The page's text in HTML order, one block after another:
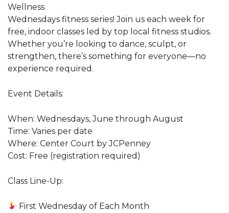
Wellness
Wednesdays fitness series! Join us each week for
free, indoor classes led by top local fitness studios.
Whether you’re looking to dance, sculpt, or
strengthen, there’s something for everyone—no
experience required.
Event Details:
When: Wednesdays, June through August
Time: Varies per date
Where: Center Court by JCPenney
Cost: Free (registration required)
Class Line-Up:
First Wednesday of Each Month